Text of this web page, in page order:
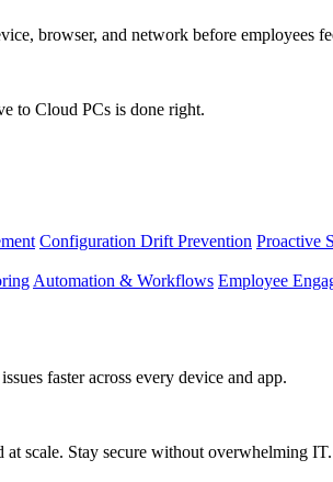
browser, and network before employees
to Cloud PCs is done right.
Configuration Drift Prevention Proactive
Automation & Workflows Employee
faster across every device and app.
scale. Stay secure without overwhelming IT.